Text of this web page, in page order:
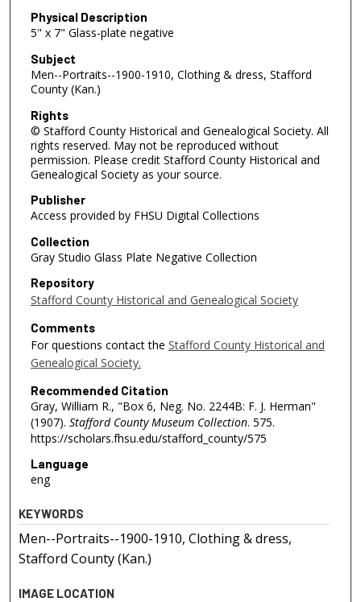
Physical Description
5" x 7" Glass-plate negative
Subject
Men--Portraits--1900-1910, Clothing & dress, Stafford
County (Kan.)
Rights
© Stafford County Historical and Genealogical Society. All
rights reserved. May not be reproduced without
permission. Please credit Stafford County Historical and
Genealogical Society as your source.
Publisher
Access provided by FHSU Digital Collections
Collection
Gray Studio Glass Plate Negative Collection
Repository
Stafford County Historical and Genealogical Society
Comments
For questions contact the Stafford County Historical and
Genealogical Society.
Recommended Citation
Gray, William R., "Box 6, Neg. No. 2244B: F. J. Herman"
(1907). Stafford County Museum Collection. 575.
https://scholars.fhsu.edu/stafford_county/575
Language
eng
KEYWORDS
Men--Portraits--1900-1910, Clothing & dress,
Stafford County (Kan.)
IMAGE LOCATION